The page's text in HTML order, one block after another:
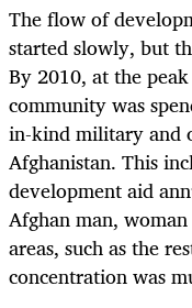
The flow of
started slowly, but
By 2010, at the
community was
in-kind military and
Afghanistan. This
development aid
Afghan man,
areas, such as the
concentration was